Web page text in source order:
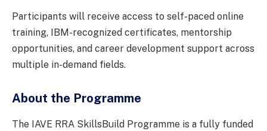
Participants will receive access to self-paced online
training, IBM-recognized certificates, mentorship
opportunities, and career development support across
multiple in-demand fields.
About the Programme
The IAVE RRA SkillsBuild Programme is a fully funded